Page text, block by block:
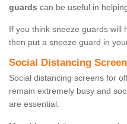
guards can be useful in
If you think sneeze guards will
then put a sneeze guard in
Social Distancing
Social distancing screens for
remain extremely busy and
are essential.